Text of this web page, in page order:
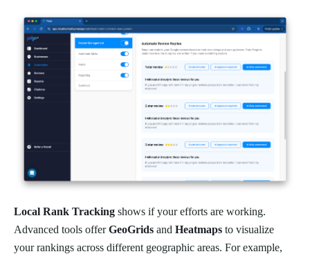
Local Rank Tracking shows if your efforts are working.
Advanced tools offerGeoGrids and Heatmaps to visualize
your rankings across different geographic areas. For example,